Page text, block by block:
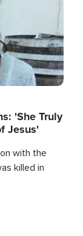
'She Truly
Jesus'
with the
killed in